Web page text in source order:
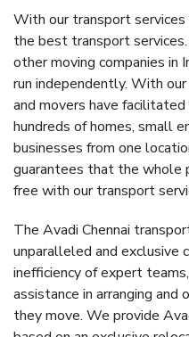
With our transport services
the best transport
other moving companies in
run independently. With
and movers have
hundreds of homes, small
businesses from one
guarantees that the whole
free with our transport
The Avadi Chennai
unparalleled and exclusive
inefficiency of expert
assistance in arranging and
they move. We provide